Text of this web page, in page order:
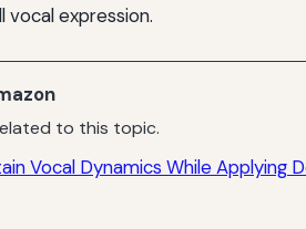
vocal expression.
to this topic.
Vocal Dynamics While Applying